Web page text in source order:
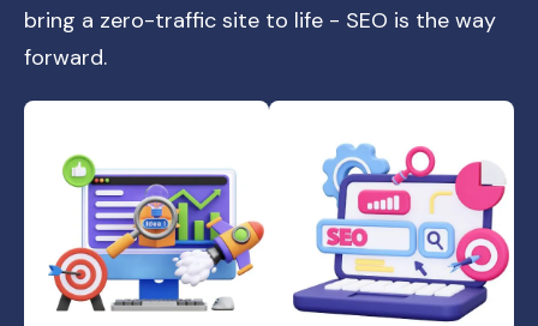
bring a zero-traffic site to life - SEO is the way
forward.